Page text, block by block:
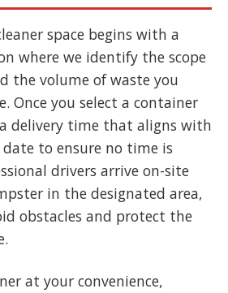
space begins with a
where we identify the scope
the volume of waste you
Once you select a container
delivery time that aligns with
to ensure no time is
drivers arrive on-site
in the designated area,
obstacles and protect the
at your convenience,